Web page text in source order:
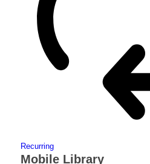
Recurring
Mobile Library